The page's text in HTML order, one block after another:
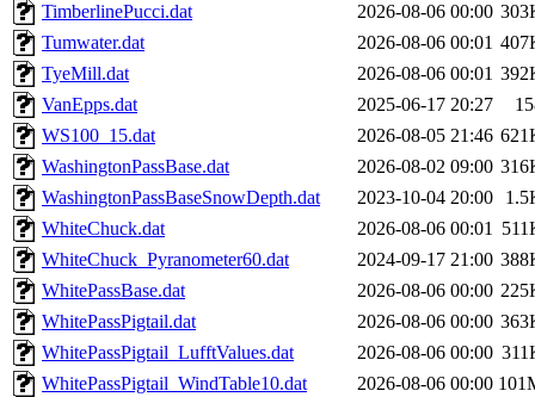
TimberlinePucci.dat
2026-08-06 00:00
Tumwater.dat
2026-08-06 00:01
TyeMill.dat
2026-08-06 00:01
VanEpps.dat
2025-06-17 20:27
WS100_15.dat
2026-08-05 21:46
WashingtonPassBase.dat
2026-08-02 09:00
WashingtonPassBaseSnowDepth.dat
2023-10-04 20:00
WhiteChuck.dat
2026-08-06 00:01
WhiteChuck_Pyranometer60.dat
2024-09-17 21:00
WhitePassBase.dat
2026-08-06 00:00
WhitePassPigtail.dat
2026-08-06 00:00
WhitePassPigtail_LufftValues.dat
2026-08-06 00:00
WhitePassPigtail_WindTable10.dat
2026-08-06 00:00